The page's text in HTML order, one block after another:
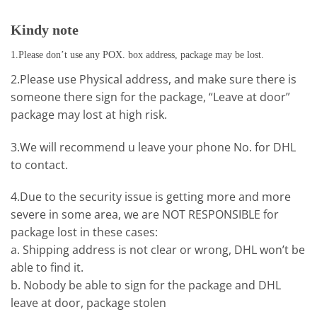
Kindy note
1.Please don’t use any POX. box address, package may be lost.
2.Please use Physical address, and make sure there is
someone there sign for the package, “Leave at door”
package may lost at high risk.
3.We will recommend u leave your phone No. for DHL
to contact.
4.Due to the security issue is getting more and more
severe in some area, we are NOT RESPONSIBLE for
package lost in these cases:
a. Shipping address is not clear or wrong, DHL won’t be
able to find it.
b. Nobody be able to sign for the package and DHL
leave at door, package stolen